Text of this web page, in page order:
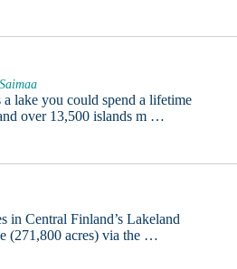
lake you could spend a lifetime
over 13,500 islands m …
in Central Finland’s Lakeland
(271,800 acres) via the …